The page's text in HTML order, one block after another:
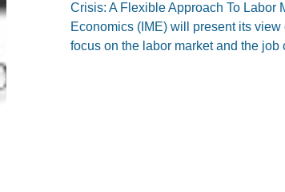
Crisis: A Flexible Approach To
Economics (IME) will present its
focus on the labor market and the